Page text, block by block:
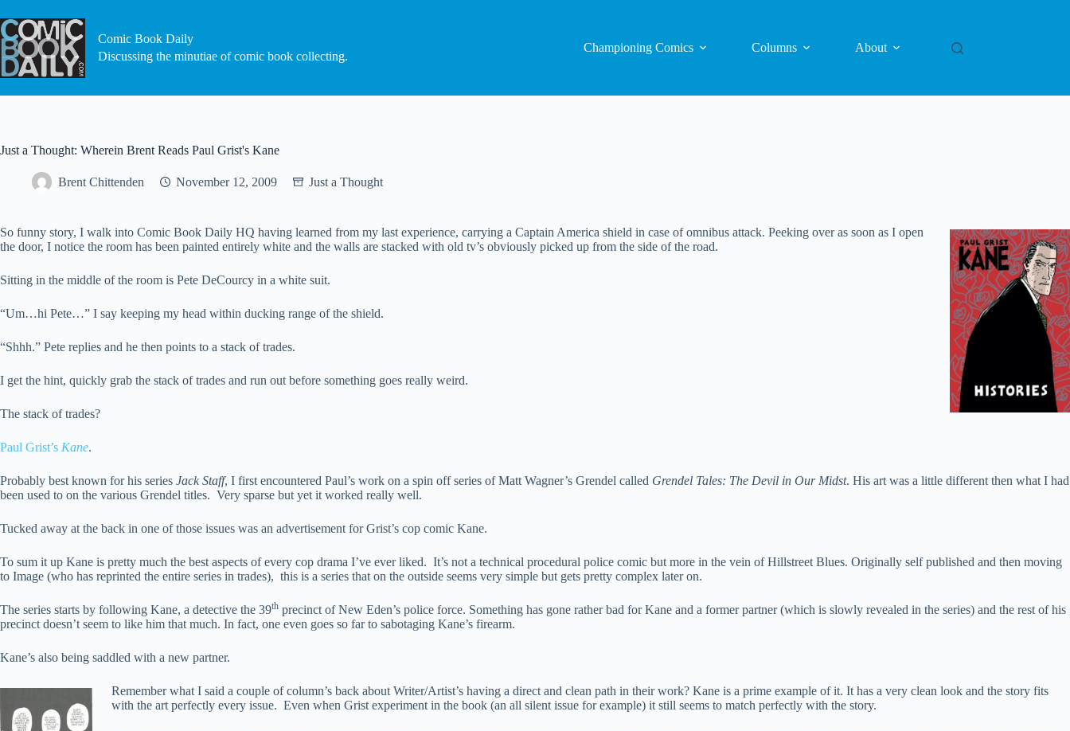
to
content
Comic Book Daily
Discussing the minutiae of comic book collecting.
Championing Comics Columns About
Just a Thought: Wherein Brent Reads Paul Grist's Kane
Brent Chittenden November 12, 2009 Just a Thought
So funny story, I walk into Comic Book Daily HQ having learned from my last experience, carrying a Captain America shield in case of omnibus attack. Peeking over as soon as I open
the door, I notice the room has been painted entirely white and the walls are stacked with old tv’s obviously picked up from the side of the road.
Sitting in the middle of the room is Pete DeCourcy in a white suit.
“Um…hi Pete…” I say keeping my head within ducking range of the shield.
“Shhh.” Pete replies and he then points to a stack of trades.
I get the hint, quickly grab the stack of trades and run out before something goes really weird.
The stack of trades?
Paul Grist’s Kane.
Probably best known for his series Jack Staff, I first encountered Paul’s work on a spin off series of Matt Wagner’s Grendel called Grendel Tales: The Devil in Our Midst. His art was a little different then what I had
been used to on the various Grendel titles. Very sparse but yet it worked really well.
Tucked away at the back in one of those issues was an advertisement for Grist’s cop comic Kane.
To sum it up Kane is pretty much the best aspects of every cop drama I’ve ever liked. It’s not a technical procedural police comic but more in the vein of Hillstreet Blues. Originally self published and then moving
to Image (who has reprinted the entire series in trades), this is a series that on the outside seems very simple but gets pretty complex later on.
The series starts by following Kane, a detective the 39th precinct of New Eden’s police force. Something has gone rather bad for Kane and a former partner (which is slowly revealed in the series) and the rest of his
precinct doesn’t seem to like him that much. In fact, one even goes so far to sabotaging Kane’s firearm.
Kane’s also being saddled with a new partner.
Remember what I said a couple of column’s back about Writer/Artist’s having a direct and clean path in their work? Kane is a prime example of it. It has a very clean look and the story fits
with the art perfectly every issue. Even when Grist experiment in the book (an all silent issue for example) it still seems to match perfectly with the story.